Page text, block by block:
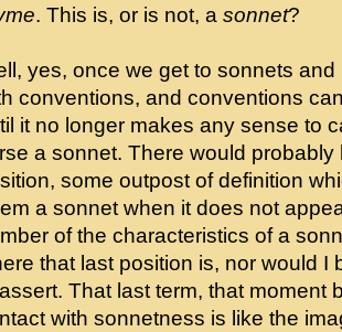
. This is, or is not, a sonnet?
yes, once we get to sonnets
conventions, and conventions
it no longer makes any sense to
a sonnet. There would
some outpost of definition
a sonnet when it does not
of the characteristics of a
that last position is, nor would I
That last term, that moment
with sonnetness is like the